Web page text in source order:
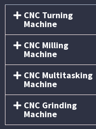
CNC Turning
Machine
CNC Milling
Machine
CNC Multitasking
Machine
CNC Grinding
Machine